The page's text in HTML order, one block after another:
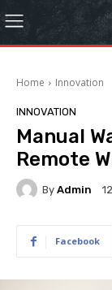
Home Innovation
INNOVATION
Manual
Remote
By Admin
Facebook